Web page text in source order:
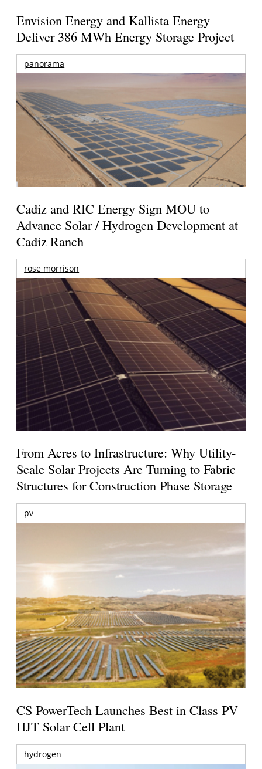
Envision Energy and Kallista Energy
Deliver 386 MWh Energy Storage Project
panorama
Cadiz and RIC Energy Sign MOU to
Advance Solar / Hydrogen Development at
Cadiz Ranch
rose morrison
From Acres to Infrastructure: Why Utility-
Scale Solar Projects Are Turning to Fabric
Structures for Construction Phase Storage
pv
CS PowerTech Launches Best in Class PV
HJT Solar Cell Plant
hydrogen